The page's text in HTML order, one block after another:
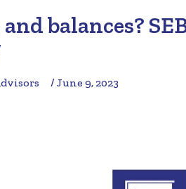
balances?
/ June 9, 2023